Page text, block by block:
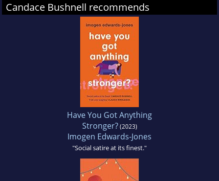
Candace Bushnell recommends
Have You Got Anything
Stronger?(2023)
Imogen Edwards-Jones
"Social satire at its finest."